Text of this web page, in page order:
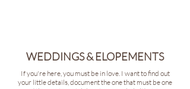
WEDDINGS & ELOPEMENTS
If you're here, you must be in love. I want to find out
your little details, document the one that must be one